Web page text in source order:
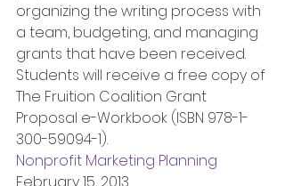
organizing the writing process with
a team, budgeting, and managing
grants that have been received.
Students will receive a free copy of
The Fruition Coalition Grant
Proposal e-Workbook (ISBN 978-1-
300-59094-1).
Nonprofit Marketing Planning